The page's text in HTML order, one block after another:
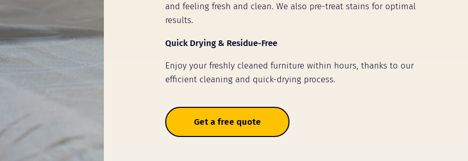
and feeling fresh and clean. We also pre-treat stains for optimal
results.
Quick Drying & Residue-Free
Enjoy your freshly cleaned furniture within hours, thanks to our
efficient cleaning and quick-drying process.
Get a free quote